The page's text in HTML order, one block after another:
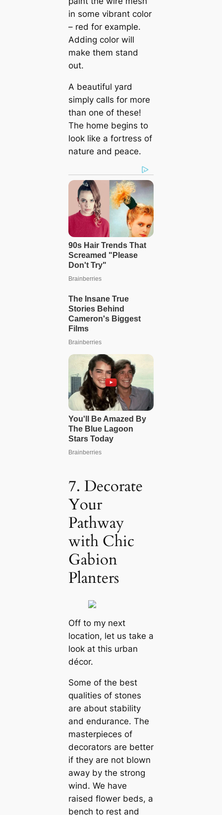
in some vibrant color
– red for example.
Adding color will
make them stand
out.
A beautiful yard
simply calls for more
than one of these!
The home begins to
look like a fortress of
nature and peace.
7. Decorate
Your
Pathway
with Chic
Gabion
Planters
Off to my next
location, let us take a
look at this urban
décor.
Some of the best
qualities of stones
are about stability
and endurance. The
masterpieces of
decorators are better
if they are not blown
away by the strong
wind. We have
raised flower beds, a
bench to rest and